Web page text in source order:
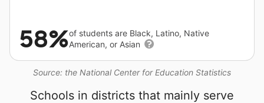
Source: the National Center for Education Statistics
58%of students are Black, Latino, Native
American, or Asian
Schools in districts that mainly serve